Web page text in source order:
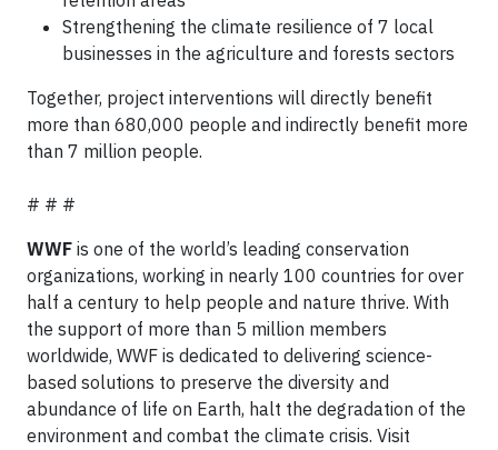
Strengthening the climate resilience of 7 local
businesses in the agriculture and forests sectors
Together, project interventions will directly benefit
more than 680,000 people and indirectly benefit more
than 7 million people.
# # #
WWF is one of the world’s leading conservation
organizations, working in nearly 100 countries for over
half a century to help people and nature thrive. With
the support of more than 5 million members
worldwide, WWF is dedicated to delivering science-
based solutions to preserve the diversity and
abundance of life on Earth, halt the degradation of the
environment and combat the climate crisis. Visit